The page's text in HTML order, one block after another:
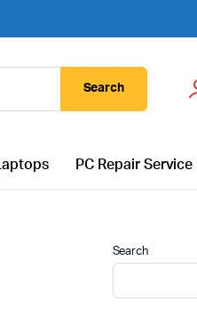
Search
Laptops PC Repair Service
Search